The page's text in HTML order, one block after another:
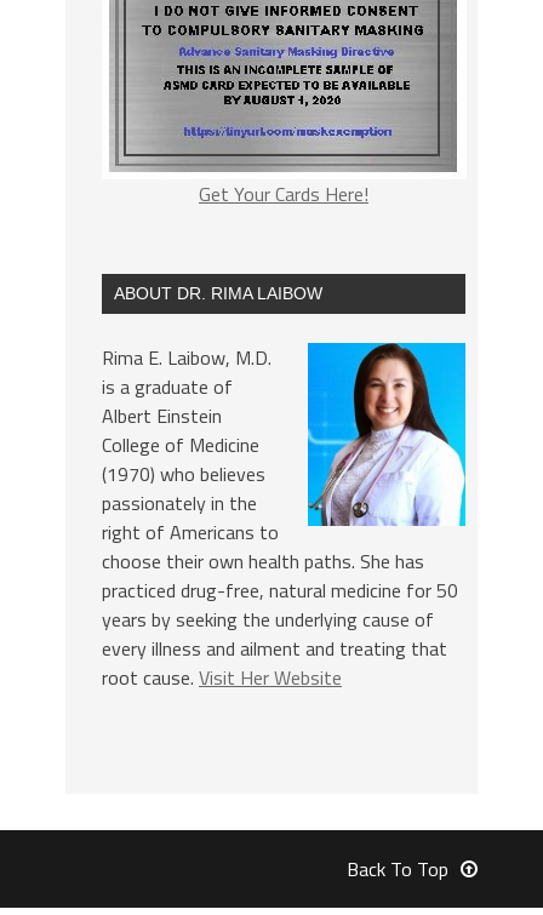
Get Your Cards Here!
ABOUT DR. RIMA LAIBOW
Rima E. Laibow, M.D.
is a graduate of
Albert Einstein
College of Medicine
(1970) who believes
passionately in the
right of Americans to
choose their own health paths. She has
practiced drug-free, natural medicine for 50
years by seeking the underlying cause of
every illness and ailment and treating that
root cause. Visit Her Website
Back To Top